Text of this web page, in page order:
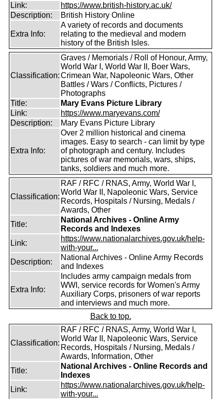
Link:
https://www.british-history.ac.uk/
Description:
British History Online
Extra Info:
A variety of records and documents
relating to the medieval and modern
history of the British Isles.
Classification:
Graves / Memorials / Roll of Honour, Army,
World War I, World War II, Boer Wars,
Crimean War, Napoleonic Wars, Other
Battles / Wars / Conflicts, Pictures /
Photographs
Title:
Mary Evans Picture Library
Link:
https://www.maryevans.com/
Description:
Mary Evans Picture Library
Extra Info:
Over 2 million historical and cinema
images. Easy to search - can limit by type
of photograph and century. Includes
pictures of war memorials, wars, ships,
tanks, soldiers and much more.
Classification:
RAF / RFC / RNAS, Army, World War I,
World War II, Napoleonic Wars, Service
Records, Hospitals / Nursing, Medals /
Awards, Other
Title:
National Archives - Online Army
Records and Indexes
Link:
https://www.nationalarchives.gov.uk/help-
with-your...
Description:
National Archives - Online Army Records
and Indexes
Extra Info:
Includes army campaign medals from
WWI, service records for Women's Army
Auxiliary Corps, prisoners of war reports
and interviews and much more.
Back to top.
Classification:
RAF / RFC / RNAS, Army, World War I,
World War II, Napoleonic Wars, Service
Records, Hospitals / Nursing, Medals /
Awards, Information, Other
Title:
National Archives - Online Records and
Indexes
Link:
https://www.nationalarchives.gov.uk/help-
with-your...